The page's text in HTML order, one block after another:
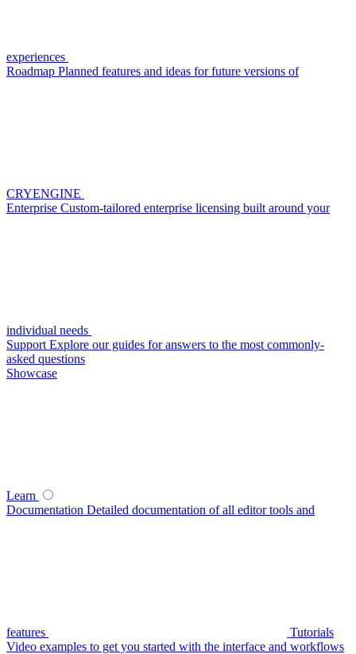
experiences
Roadmap Planned features and ideas for future versions of
CRYENGINE
Enterprise Custom-tailored enterprise licensing built around your
individual needs
Support Explore our guides for answers to the most commonly-
asked questions
Showcase
Learn
Documentation Detailed documentation of all editor tools and
features
Tutorials
Video examples to get you started with the interface and workflows